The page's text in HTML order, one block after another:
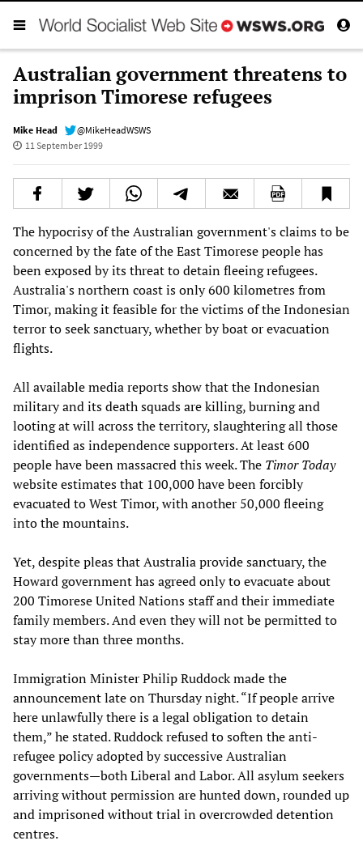
Australian government threatens to
imprison Timorese refugees
Mike Head
@MikeHeadWSWS
11 September 1999
The hypocrisy of the Australian government's claims to be
concerned by the fate of the East Timorese people has
been exposed by its threat to detain fleeing refugees.
Australia's northern coast is only 600 kilometres from
Timor, making it feasible for the victims of the Indonesian
terror to seek sanctuary, whether by boat or evacuation
flights.
All available media reports show that the Indonesian
military and its death squads are killing, burning and
looting at will across the territory, slaughtering all those
identified as independence supporters. At least 600
people have been massacred this week. The Timor Today
website estimates that 100,000 have been forcibly
evacuated to West Timor, with another 50,000 fleeing
into the mountains.
Yet, despite pleas that Australia provide sanctuary, the
Howard government has agreed only to evacuate about
200 Timorese United Nations staff and their immediate
family members. And even they will not be permitted to
stay more than three months.
Immigration Minister Philip Ruddock made the
announcement late on Thursday night. “If people arrive
here unlawfully there is a legal obligation to detain
them,” he stated. Ruddock refused to soften the anti-
refugee policy adopted by successive Australian
governments—both Liberal and Labor. All asylum seekers
arriving without permission are hunted down, rounded up
and imprisoned without trial in overcrowded detention
centres.